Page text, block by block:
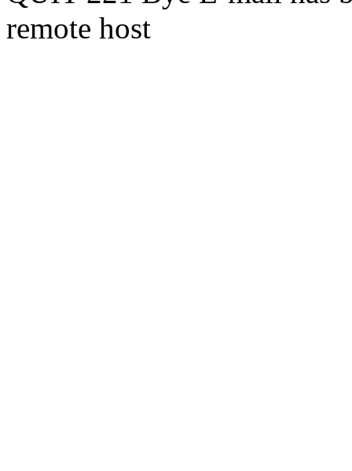
remote host